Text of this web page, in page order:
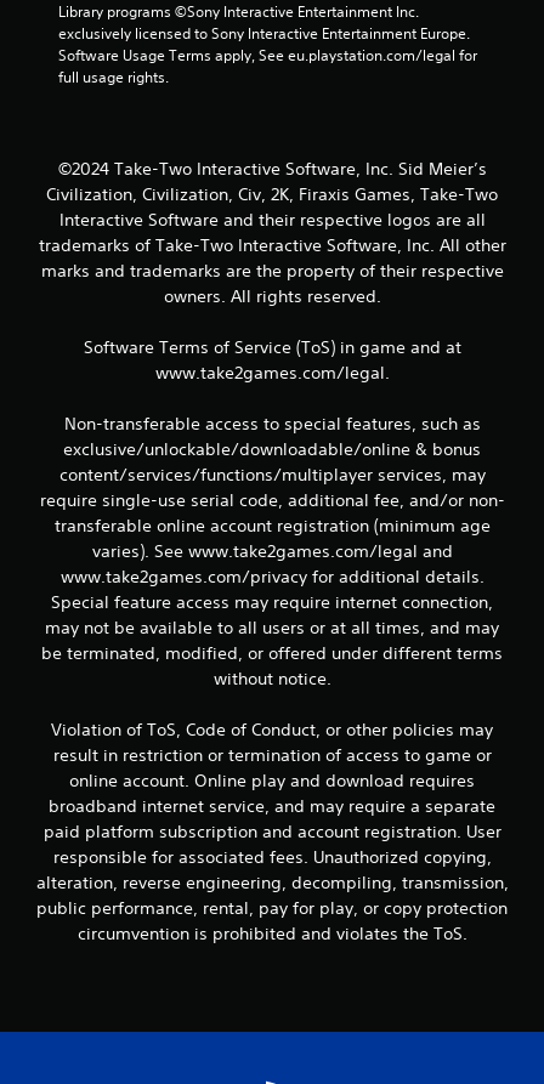
Library programs ©Sony Interactive Entertainment Inc.
exclusively licensed to Sony Interactive Entertainment Europe.
Software Usage Terms apply, See eu.playstation.com/legal for
full usage rights.
©2024 Take-Two Interactive Software, Inc. Sid Meier’s
Civilization, Civilization, Civ, 2K, Firaxis Games, Take-Two
Interactive Software and their respective logos are all
trademarks of Take-Two Interactive Software, Inc. All other
marks and trademarks are the property of their respective
owners. All rights reserved.
Software Terms of Service (ToS) in game and at
www.take2games.com/legal.
Non-transferable access to special features, such as
exclusive/unlockable/downloadable/online & bonus
content/services/functions/multiplayer services, may
require single-use serial code, additional fee, and/or non-
transferable online account registration (minimum age
varies). See www.take2games.com/legal and
www.take2games.com/privacy for additional details.
Special feature access may require internet connection,
may not be available to all users or at all times, and may
be terminated, modified, or offered under different terms
without notice.
Violation of ToS, Code of Conduct, or other policies may
result in restriction or termination of access to game or
online account. Online play and download requires
broadband internet service, and may require a separate
paid platform subscription and account registration. User
responsible for associated fees. Unauthorized copying,
alteration, reverse engineering, decompiling, transmission,
public performance, rental, pay for play, or copy protection
circumvention is prohibited and violates the ToS.